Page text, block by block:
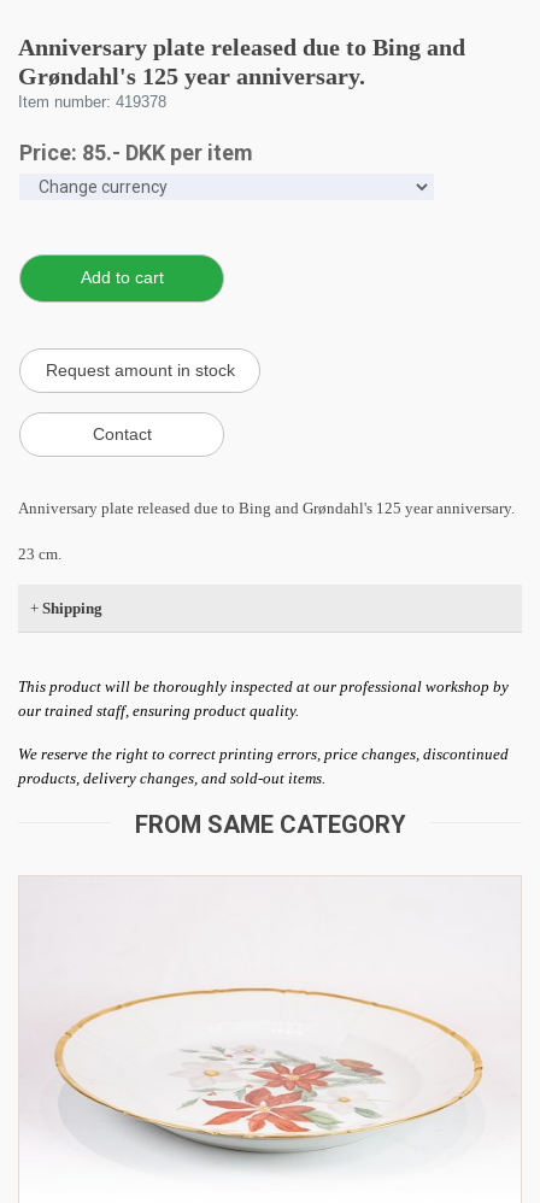
Anniversary plate released due to Bing and
Grøndahl's 125 year anniversary.
Item number: 419378
Price: 85.- DKK per item
Anniversary plate released due to Bing and Grøndahl's 125 year anniversary.
23 cm.
+ Shipping
This product will be thoroughly inspected at our professional workshop by
our trained staff, ensuring product quality.
We reserve the right to correct printing errors, price changes, discontinued
products, delivery changes, and sold-out items.
FROM SAME CATEGORY